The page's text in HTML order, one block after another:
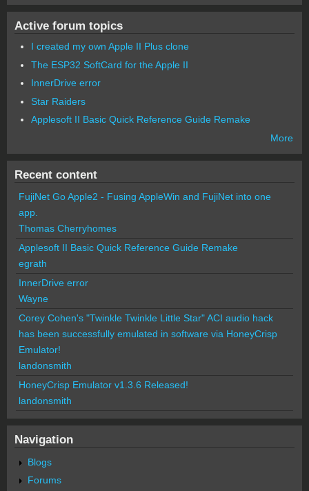
Active forum topics
I created my own Apple II Plus clone
The ESP32 SoftCard for the Apple II
InnerDrive error
Star Raiders
Applesoft II Basic Quick Reference Guide Remake
More
Recent content
FujiNet Go Apple2 - Fusing AppleWin and FujiNet into one
app.
Thomas Cherryhomes
Applesoft II Basic Quick Reference Guide Remake
egrath
InnerDrive error
Wayne
Corey Cohen's "Twinkle Twinkle Little Star" ACI audio hack
has been successfully emulated in software via HoneyCrisp
Emulator!
landonsmith
HoneyCrisp Emulator v1.3.6 Released!
landonsmith
Navigation
Blogs
Forums